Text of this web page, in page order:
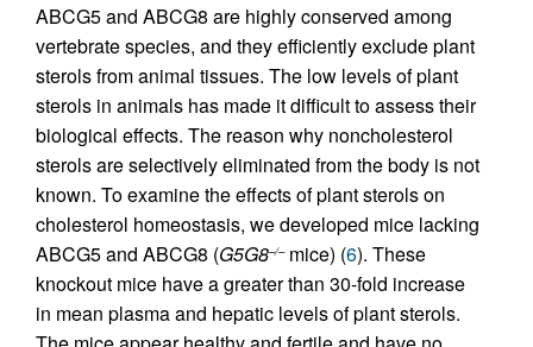
ABCG5 and ABCG8 are highly conserved among
vertebrate species, and they efficiently exclude plant
sterols from animal tissues. The low levels of plant
sterols in animals has made it difficult to assess their
biological effects. The reason why noncholesterol
sterols are selectively eliminated from the body is not
known. To examine the effects of plant sterols on
cholesterol homeostasis, we developed mice lacking
ABCG5 and ABCG8 (G5G8–/–mice) (6). These
knockout mice have a greater than 30-fold increase
in mean plasma and hepatic levels of plant sterols.